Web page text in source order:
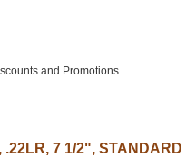
and Promotions
.22LR, 7 1/2", STANDARD